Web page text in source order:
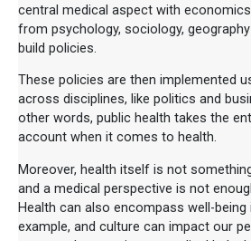
central medical aspect with
from psychology, sociology,
build policies.
These policies are then implemented
across disciplines, like politics and
other words, public health takes the
account when it comes to health.
Moreover, health itself is not
and a medical perspective is not
Health can also encompass well-
example, and culture can impact our